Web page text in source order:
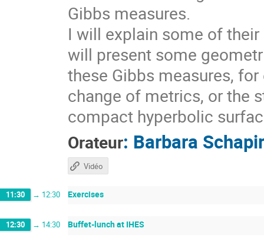
Gibbs measures.
I will explain some of
will present some
these Gibbs measures,
change of metrics, or the
compact hyperbolic
Orateur: Barbara
Vidéo
11:30 → 12:30 Exercises
12:30 → 14:30 Buffet-lunch at IHES